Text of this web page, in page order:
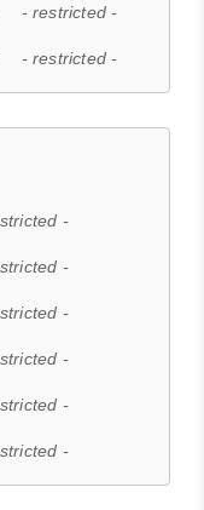
- restricted -
- restricted -
-
-
-
-
-
-